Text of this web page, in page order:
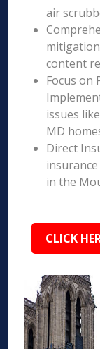
air
content
Focus on
issues
MD
Direct
in the
CLICK